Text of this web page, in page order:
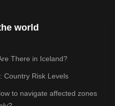
world
There in Iceland?
Country Risk Levels
to navigate affected zones